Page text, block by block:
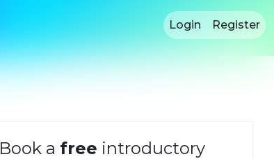
Login Register
Book a free introductory